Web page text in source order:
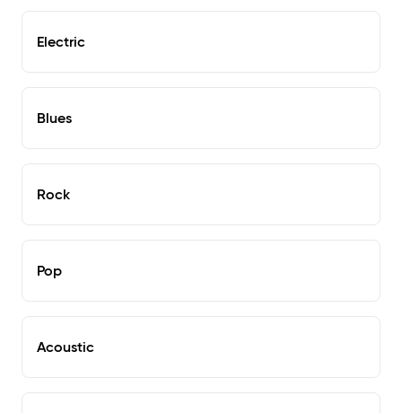
Electric
Blues
Rock
Pop
Acoustic